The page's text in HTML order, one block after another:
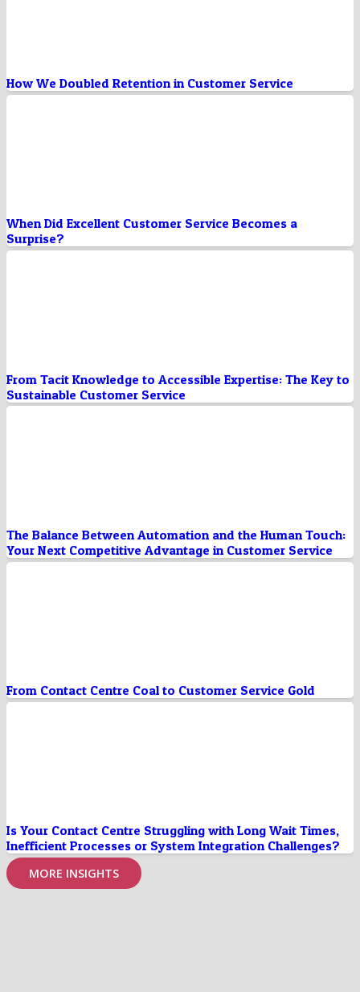
How We Doubled Retention in Customer Service
When Did Excellent Customer Service Becomes a
Surprise?
From Tacit Knowledge to Accessible Expertise: The Key to
Sustainable Customer Service
The Balance Between Automation and the Human Touch:
Your Next Competitive Advantage in Customer Service
From Contact Centre Coal to Customer Service Gold
Is Your Contact Centre Struggling with Long Wait Times,
Inefficient Processes or System Integration Challenges?
MORE INSIGHTS